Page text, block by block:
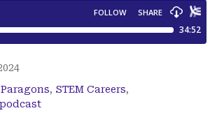
, STEM Careers,